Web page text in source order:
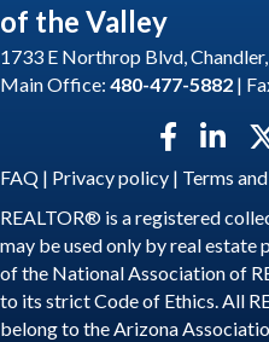
of the Valley
1733 E Northrop Blvd,
Main Office: 480-477-5882 |
Facebook
FAQ | Privacy policy | Terms
REALTOR® is a registered
may be used only by real estate
of the National Association of
to its strict Code of Ethics. All
belong to the Arizona